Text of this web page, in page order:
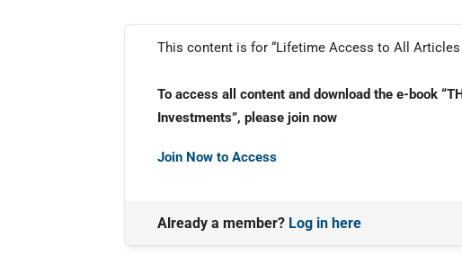
This content is for “Lifetime Access to All Articles
To access all content and download the e-book
Investments”, please join now
Join Now to Access
Already a member? Log in here